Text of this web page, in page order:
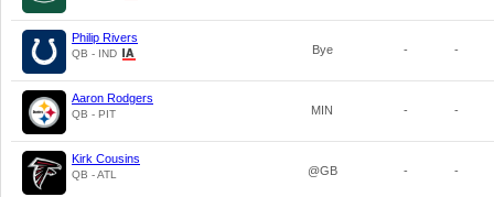
Philip Rivers
QB - IND Bye - -
Aaron Rodgers
QB - PIT MIN - -
Kirk Cousins
QB - ATL @GB - -